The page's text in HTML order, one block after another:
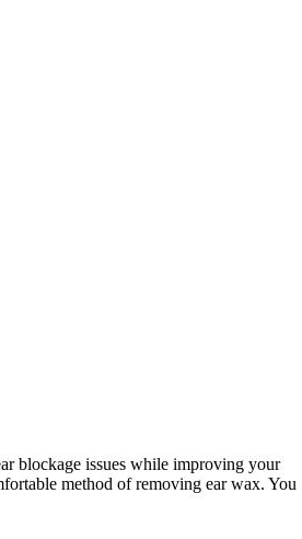
blockage issues while improving your
method of removing ear wax. You